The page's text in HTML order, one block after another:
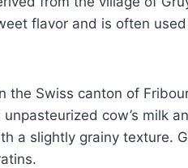
flavor and is often
the Swiss canton of
cow’s milk
a slightly grainy texture.